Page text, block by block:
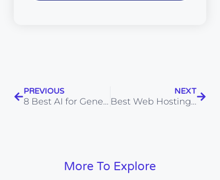
PREVIOUS
8 Best AI for Generating Workout Plans: Smarter Fitness Made Simple
NEXT
Best Web Hosting Provider in India 2026 (Top 20 Tested)
More To Explore